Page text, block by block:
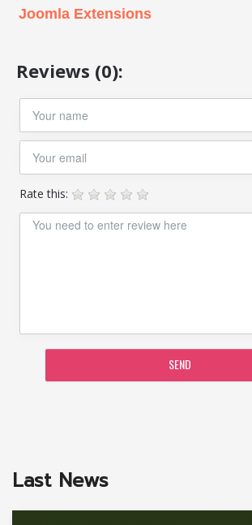
Last News
Joomla Extensions
Reviews (0):
Rate this:
SEND